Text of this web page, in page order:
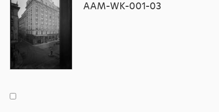
AAM-WK-001-03